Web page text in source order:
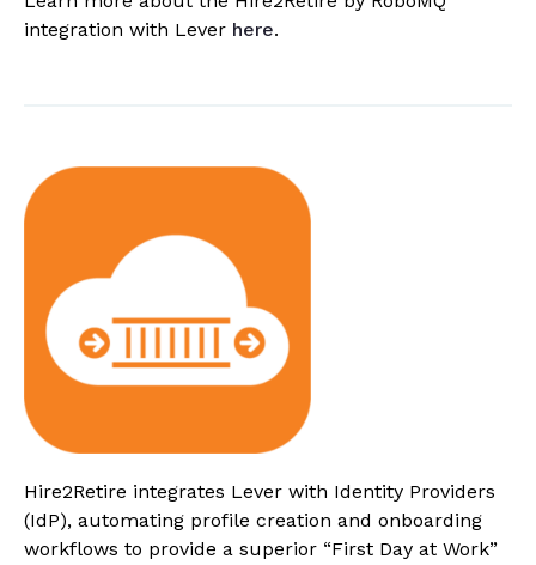
integration with Lever here.
Hire2Retire integrates Lever with Identity Providers
(IdP), automating profile creation and onboarding
workflows to provide a superior “First Day at Work”